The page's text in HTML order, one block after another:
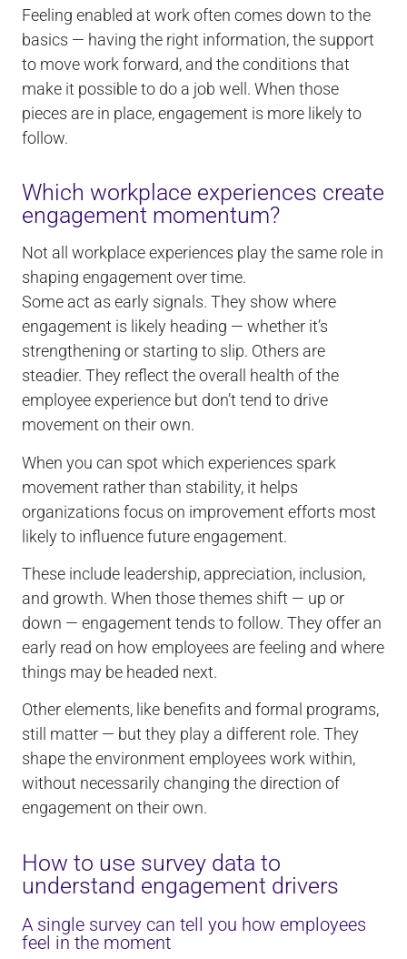
Feeling enabled at work often comes down to the
basics — having the right information, the support
to move work forward, and the conditions that
make it possible to do a job well. When those
pieces are in place, engagement is more likely to
follow.
Which workplace experiences create
engagement momentum?
Not all workplace experiences play the same role in
shaping engagement over time.
Some act as early signals. They show where
engagement is likely heading — whether it’s
strengthening or starting to slip. Others are
steadier. They reflect the overall health of the
employee experience but don’t tend to drive
movement on their own.
When you can spot which experiences spark
movement rather than stability, it helps
organizations focus on improvement efforts most
likely to influence future engagement.
These include leadership, appreciation, inclusion,
and growth. When those themes shift — up or
down — engagement tends to follow. They offer an
early read on how employees are feeling and where
things may be headed next.
Other elements, like benefits and formal programs,
still matter — but they play a different role. They
shape the environment employees work within,
without necessarily changing the direction of
engagement on their own.
How to use survey data to
understand engagement drivers
A single survey can tell you how employees
feel in the moment